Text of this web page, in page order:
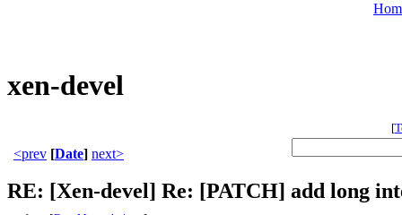
xen-devel
[
<prev [Date] next>
RE: [Xen-devel] Re: [PATCH] add long